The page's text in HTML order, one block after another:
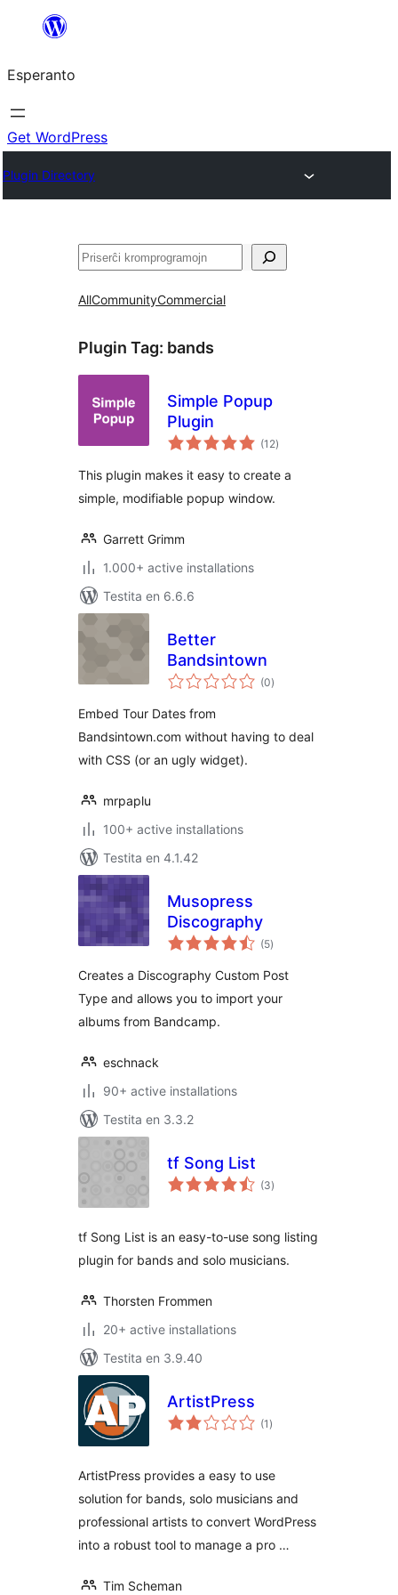
al
la
enhavo
Esperanto
Get WordPress
Plugin Directory
Serĉi
AllCommunityCommercial
Plugin Tag: bands
Simple Popup
Plugin
(12sumaj
pritaksoj
)
This plugin makes it easy to create a
simple, modifiable popup window.
Garrett Grimm
1.000+ active installations
Testita en 6.6.6
Better
Bandsintown
(0sumaj
pritaksoj
)
Embed Tour Dates from
Bandsintown.com without having to deal
with CSS (or an ugly widget).
mrpaplu
100+ active installations
Testita en 4.1.42
Musopress
Discography
(5sumaj
pritaksoj
)
Creates a Discography Custom Post
Type and allows you to import your
albums from Bandcamp.
eschnack
90+ active installations
Testita en 3.3.2
tf Song List
(3sumaj
pritaksoj
)
tf Song List is an easy-to-use song listing
plugin for bands and solo musicians.
Thorsten Frommen
20+ active installations
Testita en 3.9.40
ArtistPress
(1 sumaj
pritaksoj
)
ArtistPress provides a easy to use
solution for bands, solo musicians and
professional artists to convert WordPress
into a robust tool to manage a pro …
Tim Scheman